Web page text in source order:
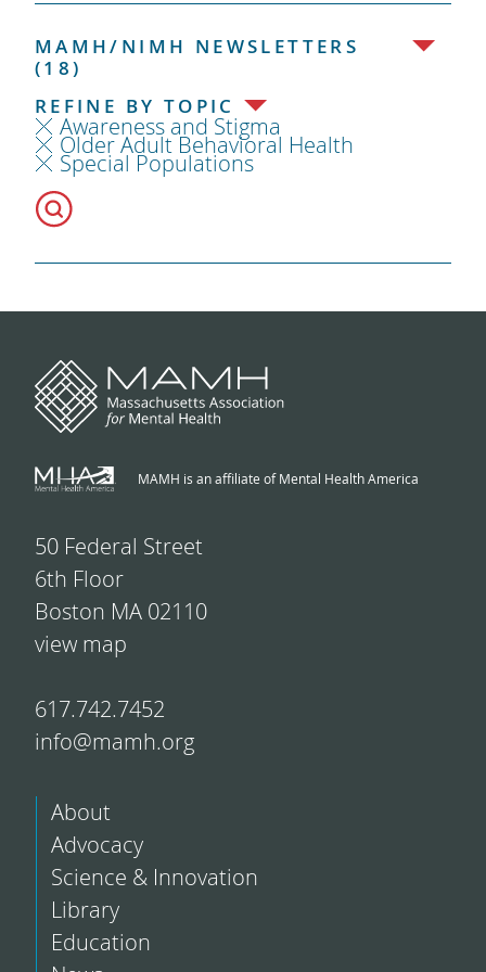
MAMH/NIMH NEWSLETTERS
(18)
REFINE BY TOPIC
Awareness and Stigma
Older Adult Behavioral Health
Special Populations
MAMH is an affiliate of Mental Health America
50 Federal Street
6th Floor
Boston MA 02110
view map
617.742.7452
info@mamh.org
About
Advocacy
Science & Innovation
Library
Education